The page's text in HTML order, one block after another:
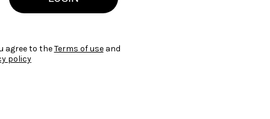
agree to theTerms of useand
policy